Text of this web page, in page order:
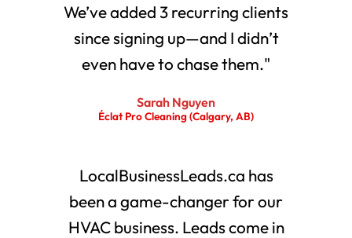
We’ve added 3 recurring clients
since signing up—and I didn’t
even have to chase them."
Sarah Nguyen
Éclat Pro Cleaning (Calgary, AB)
LocalBusinessLeads.ca has
been a game-changer for our
HVAC business. Leads come in